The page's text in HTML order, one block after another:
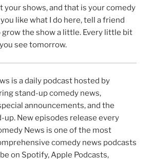
your shows, and that is your comedy
like what I do here, tell a friend
the show a little. Every little bit
see tomorrow.
is a daily podcast hosted by
stand-up comedy news,
announcements, and the
up. New episodes release every
News is one of the most
comedy news podcasts
on Spotify, Apple Podcasts,